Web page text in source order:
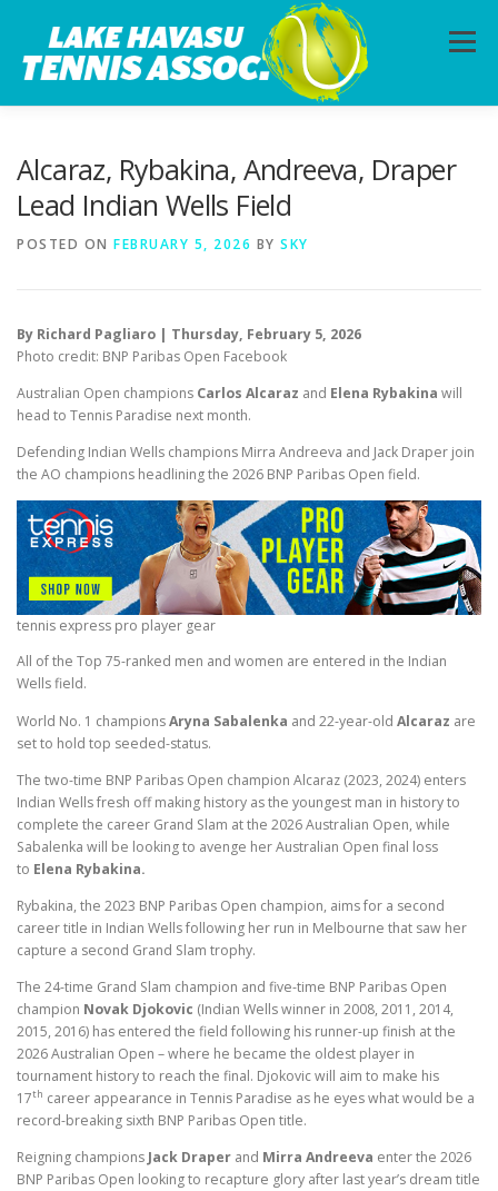
content
Menu
Alcaraz, Rybakina, Andreeva, Draper
Lead Indian Wells Field
POSTED ON FEBRUARY 5, 2026 BY SKY
By Richard Pagliaro | Thursday, February 5, 2026
Photo credit: BNP Paribas Open Facebook
Australian Open champions Carlos Alcaraz and Elena Rybakina will
head to Tennis Paradise next month.
Defending Indian Wells champions Mirra Andreeva and Jack Draper join
the AO champions headlining the 2026 BNP Paribas Open field.
tennis express pro player gear
All of the Top 75-ranked men and women are entered in the Indian
Wells field.
World No. 1 championsAryna Sabalenka and 22-year-old Alcaraz are
set to hold top seeded-status.
The two-time BNP Paribas Open champion Alcaraz (2023, 2024) enters
Indian Wells fresh off making history as the youngest man in history to
complete the career Grand Slam at the 2026 Australian Open, while
Sabalenka will be looking to avenge her Australian Open final loss
to Elena Rybakina.
Rybakina, the 2023 BNP Paribas Open champion, aims for a second
career title in Indian Wells following her run in Melbourne that saw her
capture a second Grand Slam trophy.
The 24-time Grand Slam champion and five-time BNP Paribas Open
champion Novak Djokovic (Indian Wells winner in 2008, 2011, 2014,
2015, 2016) has entered the field following his runner-up finish at the
2026 Australian Open – where he became the oldest player in
tournament history to reach the final. Djokovic will aim to make his
17th career appearance in Tennis Paradise as he eyes what would be a
record-breaking sixth BNP Paribas Open title.
Reigning champions Jack Draper and Mirra Andreeva enter the 2026
BNP Paribas Open looking to recapture glory after last year’s dream title